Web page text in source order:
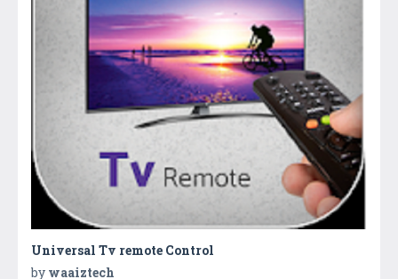
Universal Tv remote Control
by waaiztech